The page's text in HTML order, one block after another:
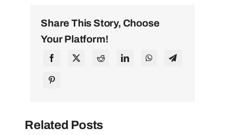
Share This Story, Choose
Your Platform!
Related Posts